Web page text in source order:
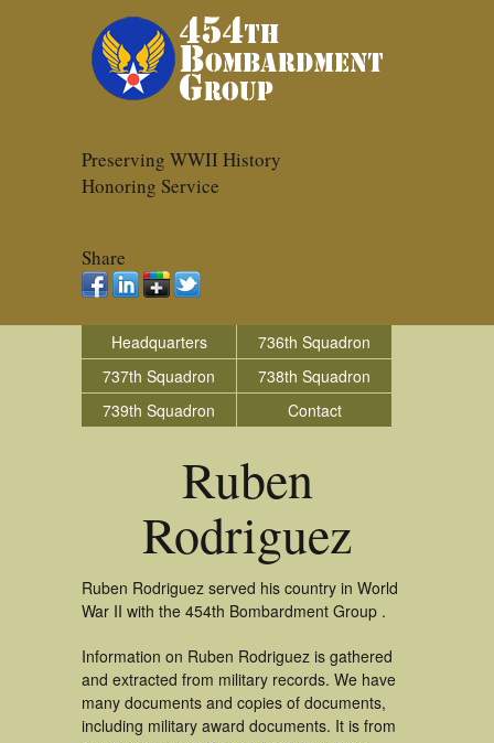
Preserving WWII History
Honoring Service
Share
Headquarters
736th Squadron
737th Squadron
738th Squadron
739th Squadron
Contact
Ruben
Rodriguez
Ruben Rodriguez served his country in World
War II with the 454th Bombardment Group .
Information on Ruben Rodriguez is gathered
and extracted from military records. We have
many documents and copies of documents,
including military award documents. It is from